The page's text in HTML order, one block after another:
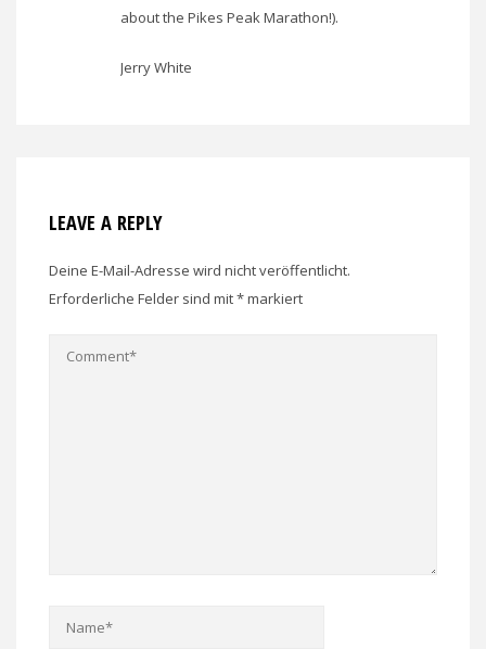
about the Pikes Peak Marathon!).
Jerry White
LEAVE A REPLY
Deine E-Mail-Adresse wird nicht veröffentlicht.
Erforderliche Felder sind mit*markiert